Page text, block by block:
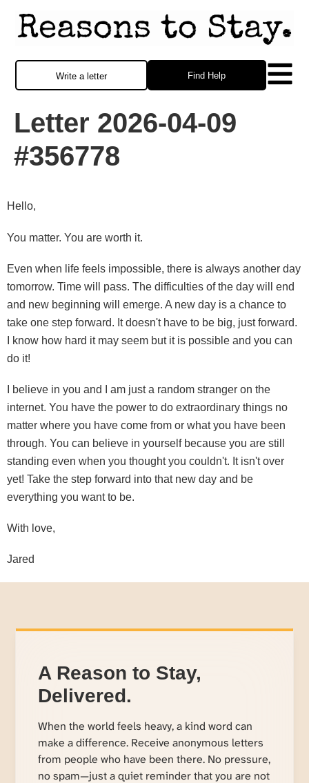
Find Help
Write a letter
Letter 2026-04-09
#356778
Hello,
You matter. You are worth it.
Even when life feels impossible, there is always another day
tomorrow. Time will pass. The difficulties of the day will end
and new beginning will emerge. A new day is a chance to
take one step forward. It doesn't have to be big, just forward.
I know how hard it may seem but it is possible and you can
do it!
I believe in you and I am just a random stranger on the
internet. You have the power to do extraordinary things no
matter where you have come from or what you have been
through. You can believe in yourself because you are still
standing even when you thought you couldn't. It isn't over
yet! Take the step forward into that new day and be
everything you want to be.
With love,
Jared
A Reason to Stay,
Delivered.
When the world feels heavy, a kind word can
make a difference. Receive anonymous letters
from people who have been there. No pressure,
no spam—just a quiet reminder that you are not